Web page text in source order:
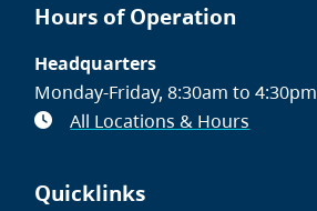
Hours of Operation
Headquarters
Monday-Friday, 8:30am to 4:30pm
All Locations & Hours
Quicklinks